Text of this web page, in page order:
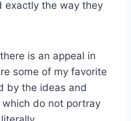
exactly the way they
is an appeal in
some of my favorite
by the ideas and
do not portray